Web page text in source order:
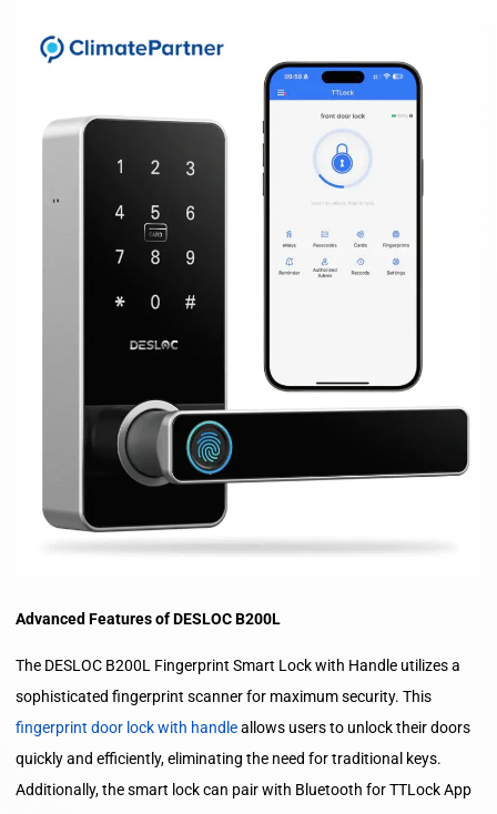
Advanced Features of DESLOC B200L
The DESLOC B200L Fingerprint Smart Lock with Handle utilizes a
sophisticated fingerprint scanner for maximum security. This
fingerprint door lock with handleallows users to unlock their doors
quickly and efficiently, eliminating the need for traditional keys.
Additionally, the smart lock can pair with Bluetooth for TTLock App